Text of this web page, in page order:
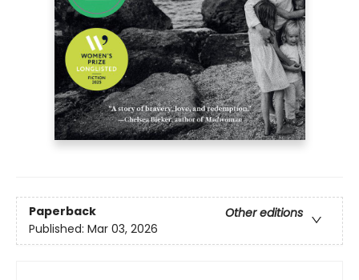
Paperback
Other editions
Published: Mar 03, 2026